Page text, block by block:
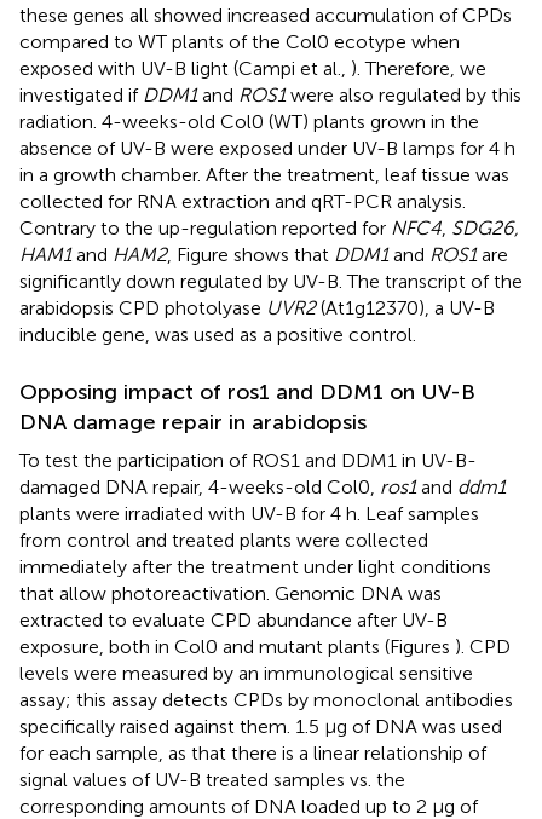
these genes all showed increased accumulation of CPDs
compared to WT plants of the Col0 ecotype when
exposed with UV-B light (Campi et al., ). Therefore, we
investigated if DDM1and ROS1were also regulated by this
radiation. 4-weeks-old Col0 (WT) plants grown in the
absence of UV-B were exposed under UV-B lamps for 4 h
in a growth chamber. After the treatment, leaf tissue was
collected for RNA extraction and qRT-PCR analysis.
Contrary to the up-regulation reported for NFC4 SDG26,
HAM1and HAM2, Figure shows that DDM1and ROS1are
significantly down regulated by UV-B. The transcript of the
arabidopsis CPD photolyase UVR2(At1g12370), a UV-B
inducible gene, was used as a positive control.
Opposing impact of ros1 and DDM1 on UV-B
DNA damage repair in arabidopsis
To test the participation of ROS1 and DDM1 in UV-B-
damaged DNA repair, 4-weeks-old Col0, ros1and ddm1
plants were irradiated with UV-B for 4 h. Leaf samples
from control and treated plants were collected
immediately after the treatment under light conditions
that allow photoreactivation. Genomic DNA was
extracted to evaluate CPD abundance after UV-B
exposure, both in Col0 and mutant plants (Figures ). CPD
levels were measured by an immunological sensitive
assay; this assay detects CPDs by monoclonal antibodies
specifically raised against them. 1.5 μg of DNA was used
for each sample, as that there is a linear relationship of
signal values of UV-B treated samples vs. the
corresponding amounts of DNA loaded up to 2 μg of